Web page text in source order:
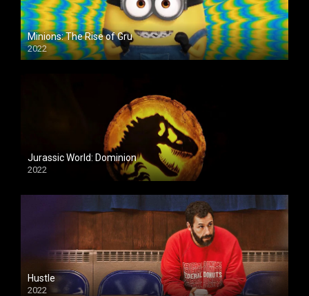
Minions: The Rise of Gru
2022
Jurassic World: Dominion
2022
Hustle
2022